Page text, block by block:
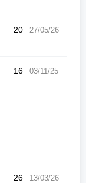
20 27/05/26
16 03/11/25
26 13/03/26